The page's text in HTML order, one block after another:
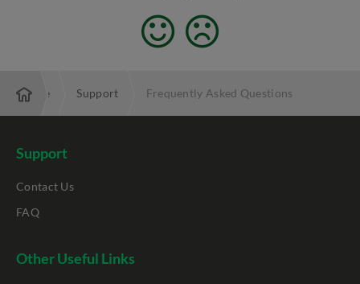
Support Frequently Asked Questions
Support
Contact Us
FAQ
Other Useful Links